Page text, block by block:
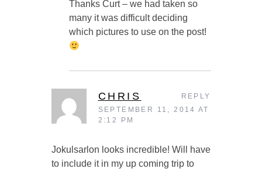
Thanks Curt – we had taken so
many it was difficult deciding
which pictures to use on the post!
CHRIS
SEPTEMBER 11, 2014 AT
2:12 PM
Jokulsarlon looks incredible! Will have
to include it in my up coming trip to
REPLY